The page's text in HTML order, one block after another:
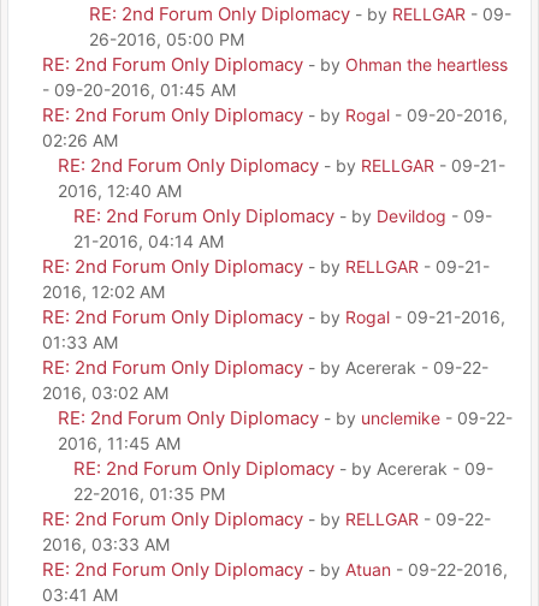
RE: 2nd Forum Only Diplomacy - by RELLGAR - 09-
26-2016, 05:00 PM
RE: 2nd Forum Only Diplomacy - by Ohman the heartless
- 09-20-2016, 01:45 AM
RE: 2nd Forum Only Diplomacy - by Rogal - 09-20-2016,
02:26 AM
RE: 2nd Forum Only Diplomacy - by RELLGAR - 09-21-
2016, 12:40 AM
RE: 2nd Forum Only Diplomacy - by Devildog - 09-
21-2016, 04:14 AM
RE: 2nd Forum Only Diplomacy - by RELLGAR - 09-21-
2016, 12:02 AM
RE: 2nd Forum Only Diplomacy - by Rogal - 09-21-2016,
01:33 AM
RE: 2nd Forum Only Diplomacy - by Acererak - 09-22-
2016, 03:02 AM
RE: 2nd Forum Only Diplomacy - by unclemike - 09-22-
2016, 11:45 AM
RE: 2nd Forum Only Diplomacy - by Acererak - 09-
22-2016, 01:35 PM
RE: 2nd Forum Only Diplomacy - by RELLGAR - 09-22-
2016, 03:33 AM
RE: 2nd Forum Only Diplomacy - by Atuan - 09-22-2016,
03:41 AM